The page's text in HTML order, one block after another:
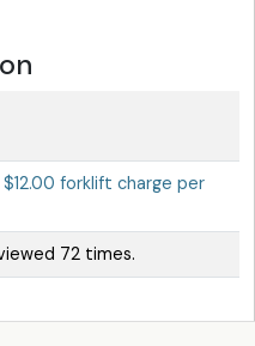
forklift charge per
72 times.